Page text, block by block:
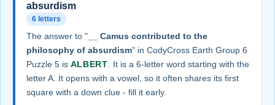
absurdism
6 letters
The answer to "__ Camus contributed to the
philosophy of absurdism" in CodyCross Earth Group 6
Puzzle 5 is ALBERT . It is a 6-letter word starting with the
letter A. It opens with a vowel, so it often shares its first
square with a down clue - fill it early.